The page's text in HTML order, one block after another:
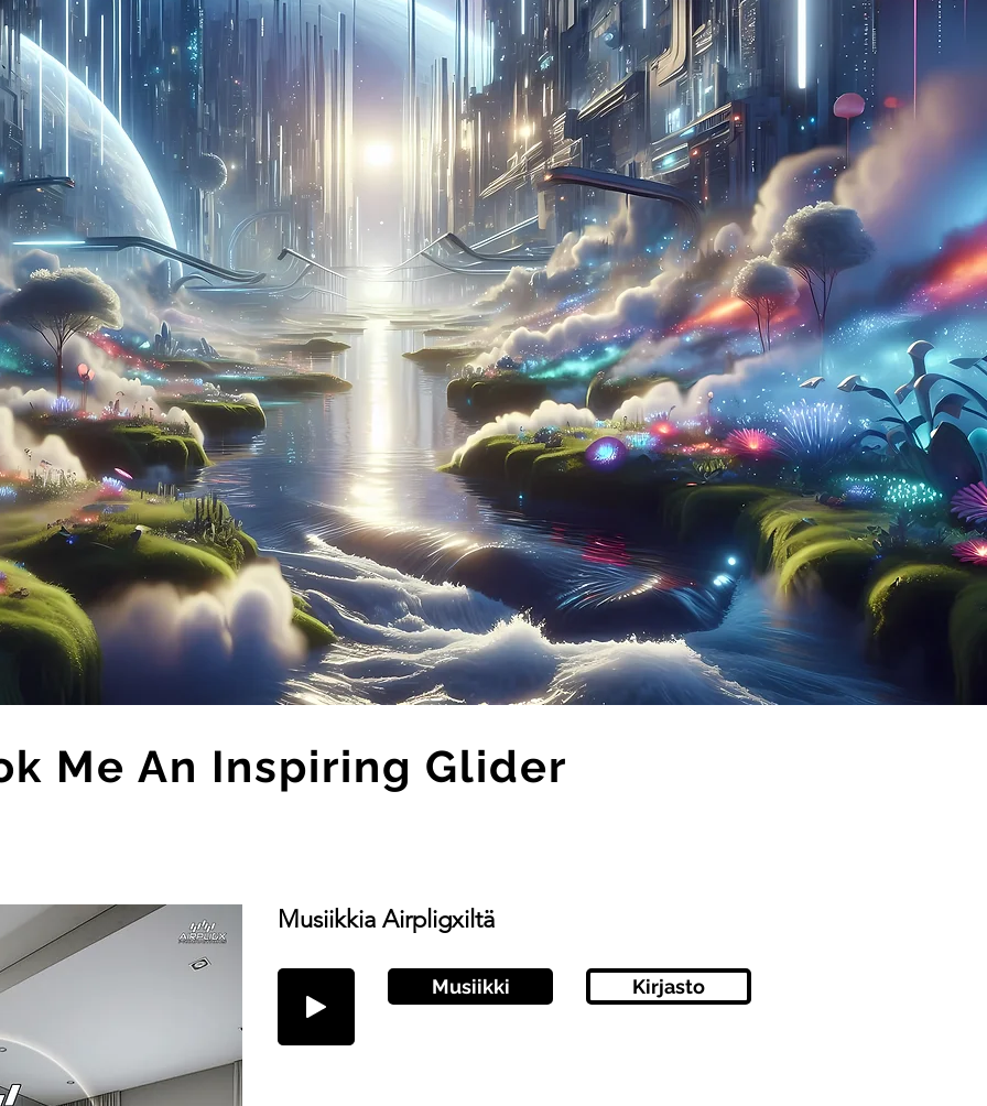
Me An Inspiring Glider
Musiikkia Airpligxiltä
Musiikki Kirjasto